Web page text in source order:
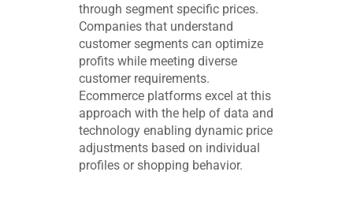
through segment specific prices.
Companies that understand
customer segments can optimize
profits while meeting diverse
customer requirements.
Ecommerce platforms excel at this
approach with the help of data and
technology enabling dynamic price
adjustments based on individual
profiles or shopping behavior.